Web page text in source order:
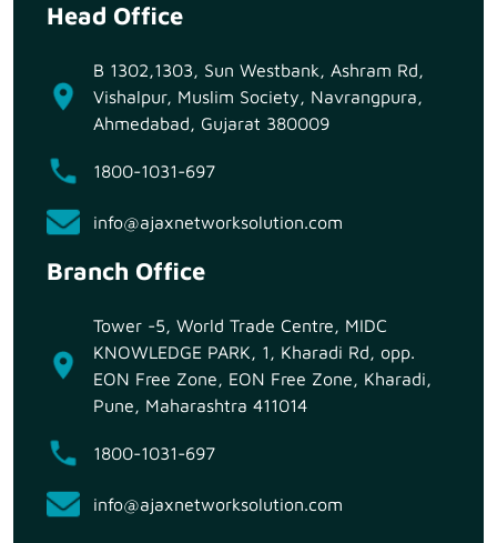
Head Office
B 1302,1303, Sun Westbank, Ashram Rd,
Vishalpur, Muslim Society, Navrangpura,
Ahmedabad, Gujarat 380009
1800-1031-697
info@ajaxnetworksolution.com
Branch Office
Tower -5, World Trade Centre, MIDC
KNOWLEDGE PARK, 1, Kharadi Rd, opp.
EON Free Zone, EON Free Zone, Kharadi,
Pune, Maharashtra 411014
1800-1031-697
info@ajaxnetworksolution.com